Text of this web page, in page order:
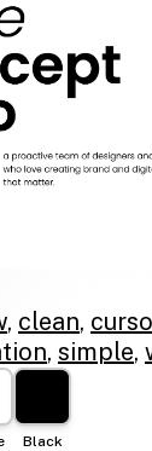
, clean,
, simple,
Black